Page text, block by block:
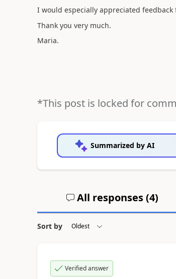
I would especially appreciated
Thank you very much.
Maria.
*This post is locked for
Summarized by AI
All responses (4)
Sort by
Verified answer